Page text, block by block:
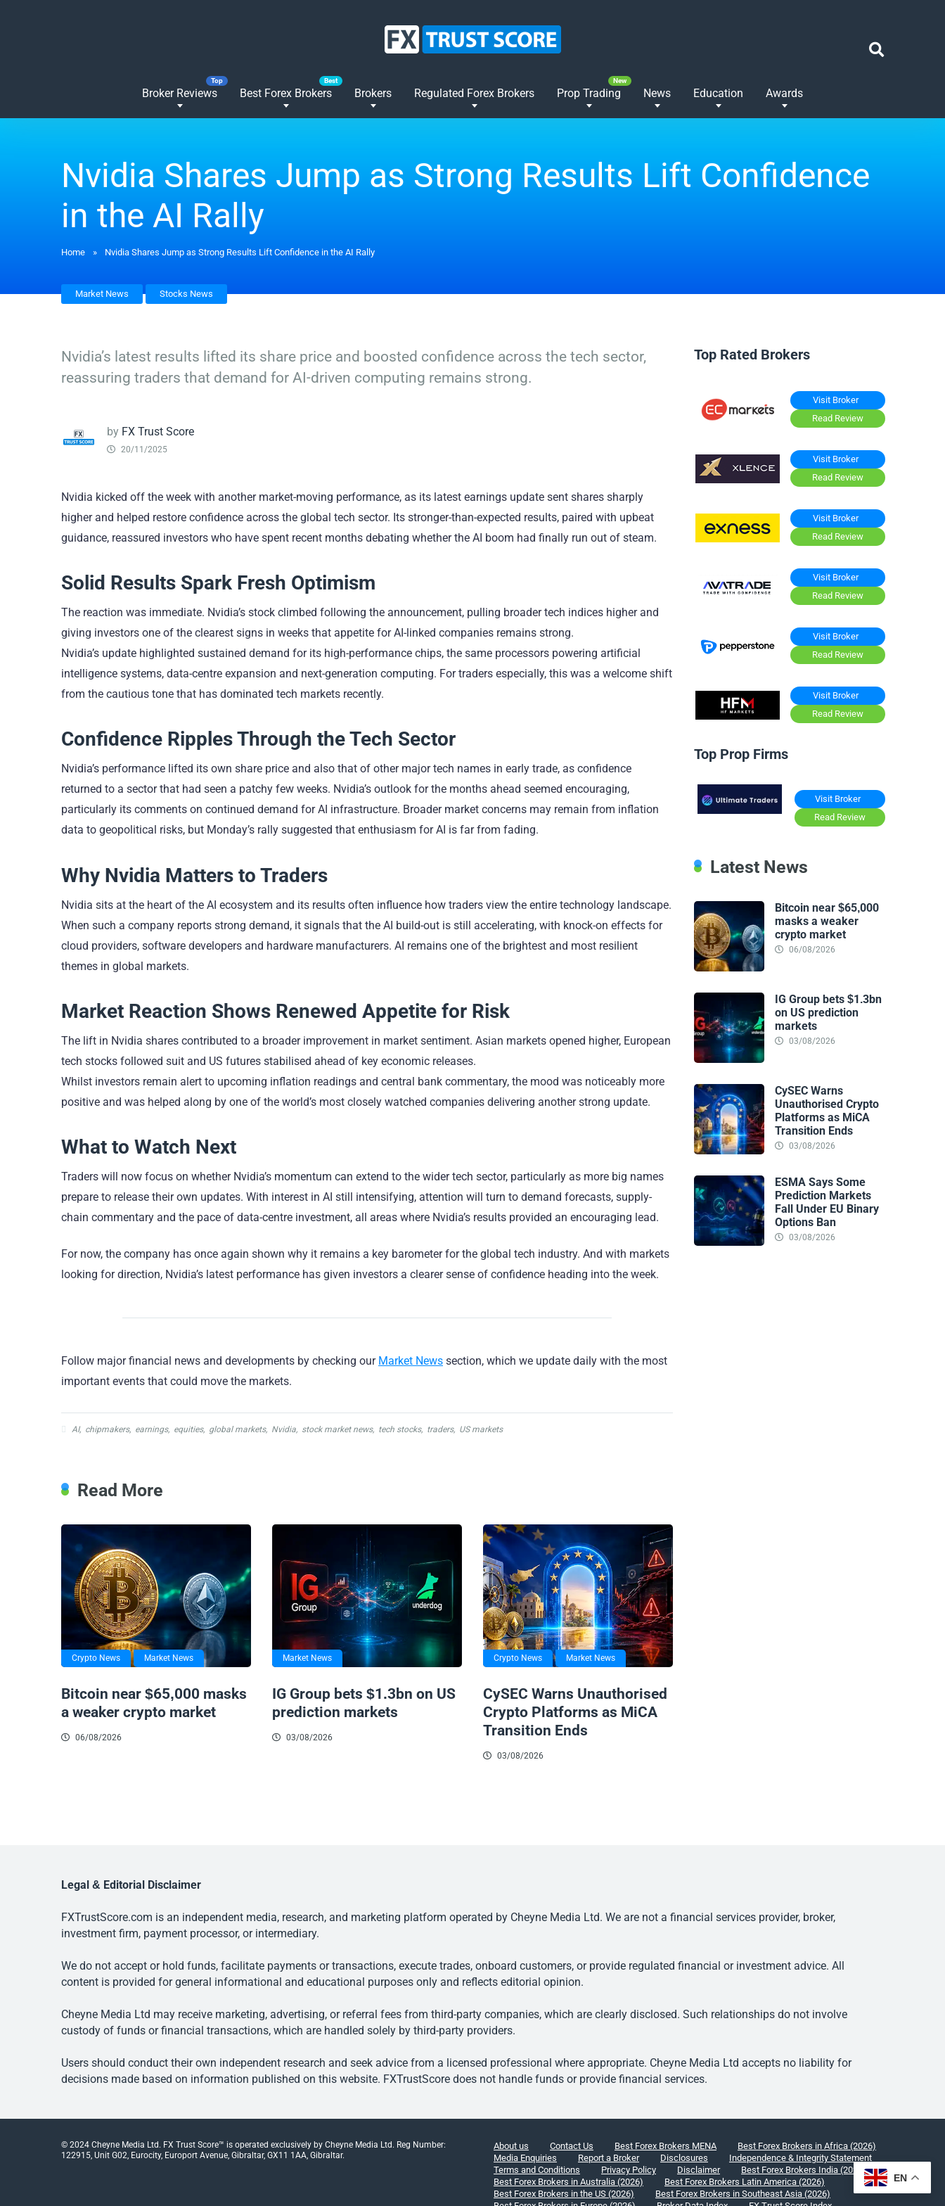
Broker Reviews Best Forex Brokers Brokers Regulated Forex Brokers Prop Trading News Education Awards
Nvidia Shares Jump as Strong Results Lift Confidence
in the AI Rally
Home » Nvidia Shares Jump as Strong Results Lift Confidence in the AI Rally
Market News Stocks News
Nvidia’s latest results lifted its share price and boosted confidence across the tech sector,
reassuring traders that demand for AI-driven computing remains strong.
by FX Trust Score
20/11/2025
Nvidia kicked off the week with another market-moving performance, as its latest earnings update sent shares sharply
higher and helped restore confidence across the global tech sector. Its stronger-than-expected results, paired with upbeat
guidance, reassured investors who have spent recent months debating whether the AI boom had finally run out of steam.
Solid Results Spark Fresh Optimism
The reaction was immediate. Nvidia’s stock climbed following the announcement, pulling broader tech indices higher and
giving investors one of the clearest signs in weeks that appetite for AI-linked companies remains strong.
Nvidia’s update highlighted sustained demand for its high-performance chips, the same processors powering artificial
intelligence systems, data-centre expansion and next-generation computing. For traders especially, this was a welcome shift
from the cautious tone that has dominated tech markets recently.
Confidence Ripples Through the Tech Sector
Nvidia’s performance lifted its own share price and also that of other major tech names in early trade, as confidence
returned to a sector that had seen a patchy few weeks. Nvidia’s outlook for the months ahead seemed encouraging,
particularly its comments on continued demand for AI infrastructure. Broader market concerns may remain from inflation
data to geopolitical risks, but Monday’s rally suggested that enthusiasm for AI is far from fading.
Why Nvidia Matters to Traders
Nvidia sits at the heart of the AI ecosystem and its results often influence how traders view the entire technology landscape.
When such a company reports strong demand, it signals that the AI build-out is still accelerating, with knock-on effects for
cloud providers, software developers and hardware manufacturers. AI remains one of the brightest and most resilient
themes in global markets.
Market Reaction Shows Renewed Appetite for Risk
The lift in Nvidia shares contributed to a broader improvement in market sentiment. Asian markets opened higher, European
tech stocks followed suit and US futures stabilised ahead of key economic releases.
Whilst investors remain alert to upcoming inflation readings and central bank commentary, the mood was noticeably more
positive and was helped along by one of the world’s most closely watched companies delivering another strong update.
What to Watch Next
Traders will now focus on whether Nvidia’s momentum can extend to the wider tech sector, particularly as more big names
prepare to release their own updates. With interest in AI still intensifying, attention will turn to demand forecasts, supply-
chain commentary and the pace of data-centre investment, all areas where Nvidia’s results provided an encouraging lead.
For now, the company has once again shown why it remains a key barometer for the global tech industry. And with markets
looking for direction, Nvidia’s latest performance has given investors a clearer sense of confidence heading into the week.
Follow major financial news and developments by checking our Market News section, which we update daily with the most
important events that could move the markets.
AI, chipmakers, earnings, equities, global markets, Nvidia, stock market news, tech stocks, traders, US markets
Read More
Crypto News Market News
Bitcoin near $65,000 masks
a weaker crypto market
06/08/2026
Market News
IG Group bets $1.3bn on US
prediction markets
03/08/2026
Crypto News Market News
CySEC Warns Unauthorised
Crypto Platforms as MiCA
Transition Ends
03/08/2026
Top Rated Brokers
Visit Broker
Read Review
Visit Broker
Read Review
Visit Broker
Read Review
Visit Broker
Read Review
Visit Broker
Read Review
Visit Broker
Read Review
Top Prop Firms
Visit Broker
Read Review
Latest News
Bitcoin near $65,000
masks a weaker
crypto market
06/08/2026
IG Group bets $1.3bn
on US prediction
markets
03/08/2026
CySEC Warns
Unauthorised Crypto
Platforms as MiCA
Transition Ends
03/08/2026
ESMA Says Some
Prediction Markets
Fall Under EU Binary
Options Ban
03/08/2026
Legal & Editorial Disclaimer
FXTrustScore.com is an independent media, research, and marketing platform operated by Cheyne Media Ltd. We are not a financial services provider, broker,
investment firm, payment processor, or intermediary.
We do not accept or hold funds, facilitate payments or transactions, execute trades, onboard customers, or provide regulated financial or investment advice. All
content is provided for general informational and educational purposes only and reflects editorial opinion.
Cheyne Media Ltd may receive marketing, advertising, or referral fees from third-party companies, which are clearly disclosed. Such relationships do not involve
custody of funds or financial transactions, which are handled solely by third-party providers.
Users should conduct their own independent research and seek advice from a licensed professional where appropriate. Cheyne Media Ltd accepts no liability for
decisions made based on information published on this website. FXTrustScore does not handle funds or provide financial services.
© 2024 Cheyne Media Ltd. FX Trust Score™ is operated exclusively by Cheyne Media Ltd. Reg Number:
122915, Unit G02, Eurocity, Europort Avenue, Gibraltar, GX11 1AA, Gibraltar.
About us Contact Us Best Forex Brokers MENA
Best Forex Brokers in Africa (2026)
Media Enquiries
Report a Broker Disclosures
Independence & Integrity Statement
Terms and Conditions
Privacy Policy Disclaimer
Best Forex Brokers India (2026)
Best Forex Brokers in Australia (2026)
Best Forex Brokers Latin America (2026)
Best Forex Brokers in the US (2026)
Best Forex Brokers in Southeast Asia (2026)
EN